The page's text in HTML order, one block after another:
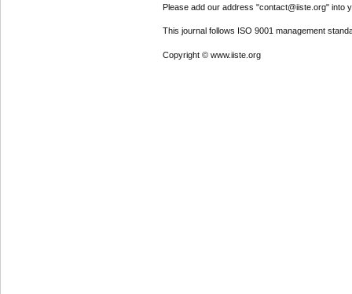
Please add our address "contact@iiste.org" into
This journal follows ISO 9001 management
Copyright © www.iiste.org